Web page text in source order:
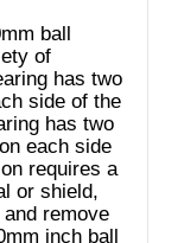
ball
of
has two
side of the
has two
each side
requires a
or shield,
remove
inch ball